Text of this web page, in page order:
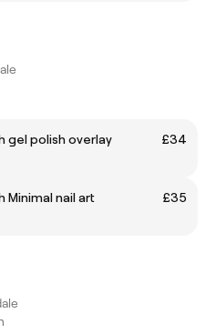
gel polish overlay
£34
nail art
£35